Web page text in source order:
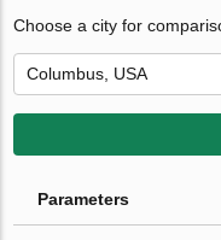
Choose a city for
Parameters